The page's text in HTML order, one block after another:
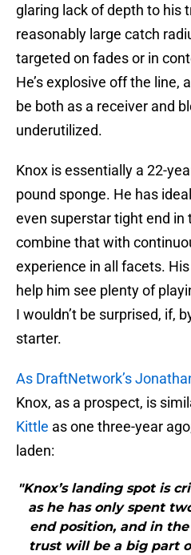
glaring lack of depth to his
reasonably large catch
targeted on fades or in
He’s explosive off the line,
be both as a receiver and
underutilized.
Knox is essentially a 22-
pound sponge. He has
even superstar tight end in
combine that with
experience in all facets.
help him see plenty of
I wouldn’t be surprised, if,
starter.
As DraftNetwork’s
Knox, as a prospect, is
Kittle as one three-year
laden:
"Knox’s landing spot is
as he has only spent
end position, and in
trust will be a big part